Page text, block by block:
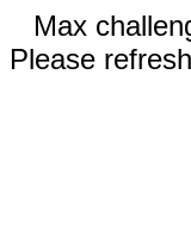
Max
Please